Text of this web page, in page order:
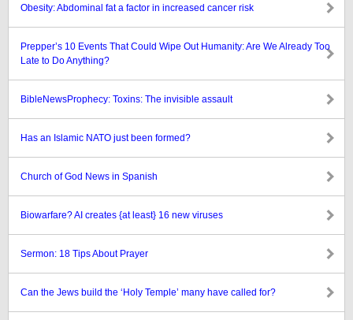
Obesity: Abdominal fat a factor in increased cancer risk
Prepper’s 10 Events That Could Wipe Out Humanity: Are We Already Too
Late to Do Anything?
BibleNewsProphecy: Toxins: The invisible assault
Has an Islamic NATO just been formed?
Church of God News in Spanish
Biowarfare? AI creates {at least} 16 new viruses
Sermon: 18 Tips About Prayer
Can the Jews build the ‘Holy Temple’ many have called for?